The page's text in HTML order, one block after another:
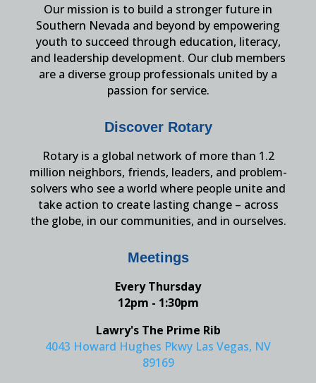
Our mission is to build a stronger future in
Southern Nevada and beyond by empowering
youth to succeed through education, literacy,
and leadership development. Our club members
are a diverse group professionals united by a
passion for service.
Discover Rotary
Rotary is a global network of more than 1.2
million neighbors, friends, leaders, and problem-
solvers who see a world where people unite and
take action to create lasting change – across
the globe, in our communities, and in ourselves.
Meetings
Every Thursday
12pm - 1:30pm
Lawry's The Prime Rib
4043 Howard Hughes Pkwy Las Vegas, NV
89169